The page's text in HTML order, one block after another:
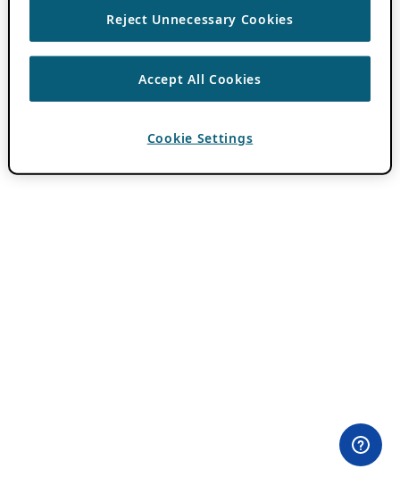
Reject Unnecessary Cookies
Accept All Cookies
Cookie Settings